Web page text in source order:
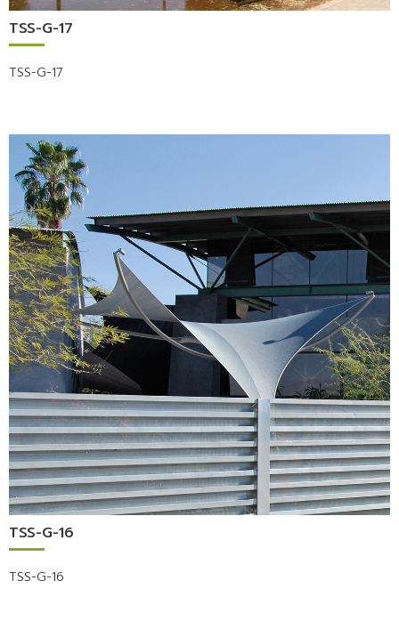
TSS-G-17
TSS-G-17
TSS-G-16
TSS-G-16